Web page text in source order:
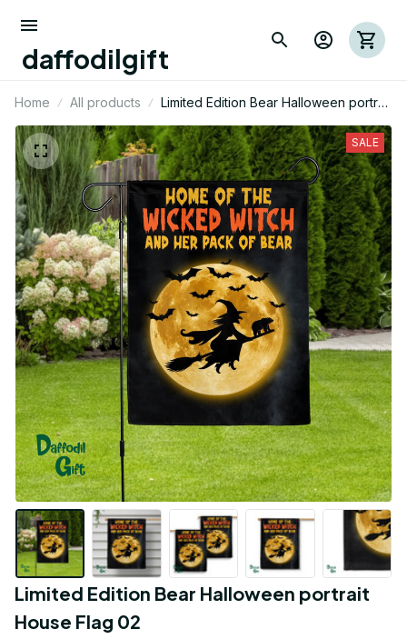
daffodilgift
Home All products
Limited Edition Bear Halloween portrait
House Flag 02
SALE
Limited Edition Bear Halloween portrait
House Flag 02